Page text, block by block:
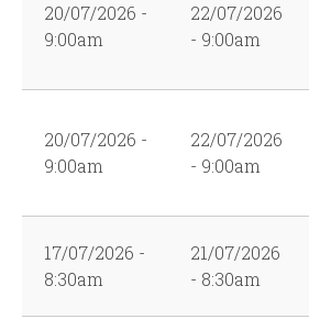
20/07/2026 -
9:00am
22/07/2026
- 9:00am
20/07/2026 -
9:00am
22/07/2026
- 9:00am
17/07/2026 -
8:30am
21/07/2026
- 8:30am